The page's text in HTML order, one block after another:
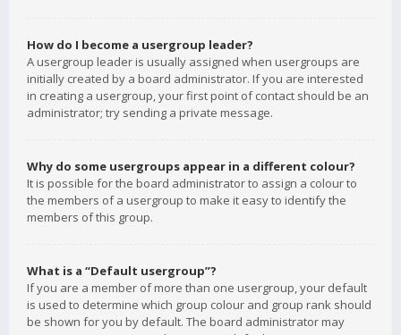
How do I become a usergroup leader?
A usergroup leader is usually assigned when usergroups are
initially created by a board administrator. If you are interested
in creating a usergroup, your first point of contact should be an
administrator; try sending a private message.
Why do some usergroups appear in a different colour?
It is possible for the board administrator to assign a colour to
the members of a usergroup to make it easy to identify the
members of this group.
What is a “Default usergroup”?
If you are a member of more than one usergroup, your default
is used to determine which group colour and group rank should
be shown for you by default. The board administrator may